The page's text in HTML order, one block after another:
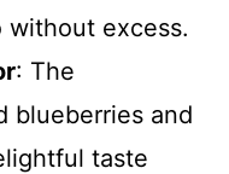
without excess.
: The
blueberries and
taste